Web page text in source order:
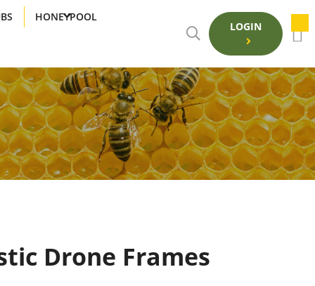
HONEYPOOL
LOGIN
Drone Frames